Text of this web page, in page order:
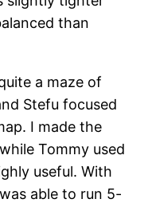
than
a maze of
Stefu focused
I made the
Tommy used
useful. With
able to run 5-